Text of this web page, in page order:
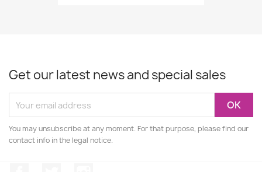
Get our latest news and special sales
You may unsubscribe at any moment. For that purpose, please find our
contact info in the legal notice.